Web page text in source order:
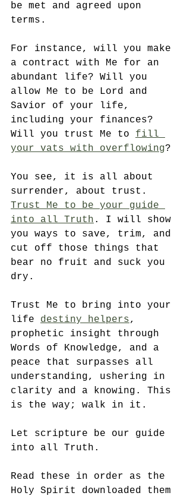
be met and agreed upon
terms.
For instance, will you make
a contract with Me for an
abundant life? Will you
allow Me to be Lord and
Savior of your life,
including your finances?
Will you trust Me to fill
your vats with overflowing?
You see, it is all about
surrender, about trust.
Trust Me to be your guide
into all Truth . I will show
you ways to save, trim, and
cut off those things that
bear no fruit and suck you
dry.
Trust Me to bring into your
life destiny helpers,
prophetic insight through
Words of Knowledge, and a
peace that surpasses all
understanding, ushering in
clarity and a knowing. This
is the way; walk in it.
Let scripture be our guide
into all Truth.
Read these in order as the
Holy Spirit downloaded them